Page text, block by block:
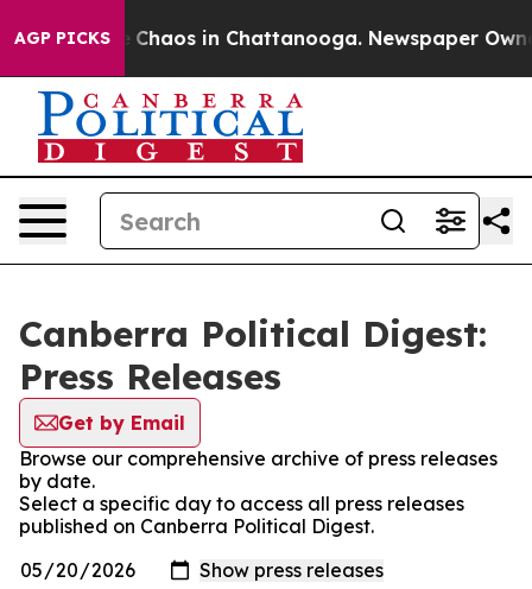
AGP PICKS
Collapse Chaos in Chattanooga. Newspaper
Canberra Political Digest:
Press Releases
Get by Email
Browse our comprehensive archive of press releases
by date.
Select a specific day to access all press releases
published on Canberra Political Digest.